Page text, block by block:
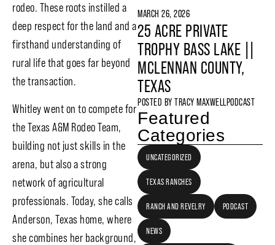
rodeo. These roots instilled a
deep respect for the land and a
firsthand understanding of
rural life that goes far beyond
the transaction.
Whitley went on to compete for
the Texas A&M Rodeo Team,
building not just skills in the
arena, but also a strong
network of agricultural
professionals. Today, she calls
Anderson, Texas home, where
she combines her background,
MARCH 26, 2026
25 ACRE PRIVATE
TROPHY BASS LAKE ||
MCLENNAN COUNTY,
TEXAS
POSTED BY TRACY MAXWELLPODCAST
Featured
Categories
UNCATEGORIZED
TEXAS RANCHES
RANCH AND REVELRY PODCAST
NEWS